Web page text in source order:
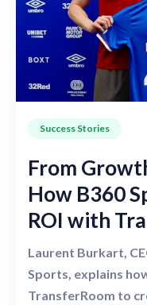
Success Stories
From
How B360
ROI with
Laurent Burkart,
Sports, explains
TransferRoom to